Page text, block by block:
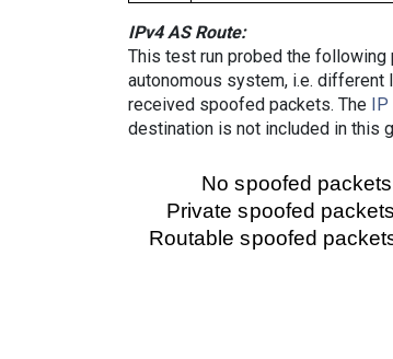
IPv4 AS Route:
This test run probed the
autonomous system, i.e. different
received spoofed packets. The IP
destination is not included in this